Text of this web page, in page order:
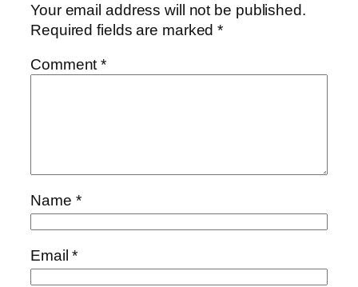
Your email address will not be published.
Required fields are marked*
Comment*
Name *
Email*